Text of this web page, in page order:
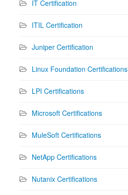
IT Certification
ITIL Certification
Juniper Certification
Linux Foundation Certifications
LPI Certifications
Microsoft Certifications
MuleSoft Certifications
NetApp Certifications
Nutanix Certifications